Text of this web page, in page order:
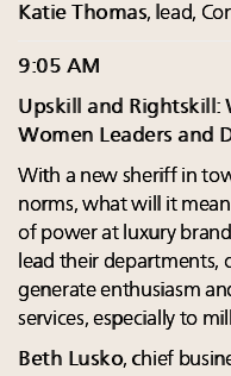
Katie Thomas, lead,
9:05 AM
Upskill and Rightskill:
Women Leaders and
With a new sheriff in
norms, what will it
of power at luxury
lead their departments,
generate enthusiasm
services, especially to
Beth Lusko, chief